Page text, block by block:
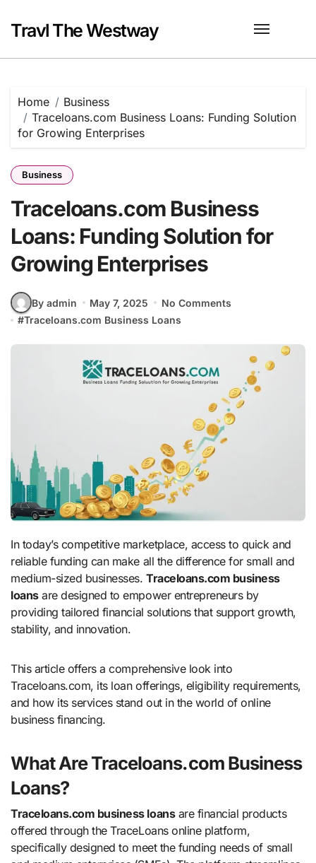
content
Travl The Westway
Home
Business
Traceloans.com Business Loans: Funding Solution
for Growing Enterprises
Business
Traceloans.com Business
Loans: Funding Solution for
Growing Enterprises
By admin May 7, 2025
No Comments
#Traceloans.com Business Loans
In today’s competitive marketplace, access to quick and
reliable funding can make all the difference for small and
medium-sized businesses.Traceloans.com business
loansare designed to empower entrepreneurs by
providing tailored financial solutions that support growth,
stability, and innovation.
This article offers a comprehensive look into
Traceloans.com, its loan offerings, eligibility requirements,
and how its services stand out in the world of online
business financing.
What Are Traceloans.com Business
Loans?
Traceloans.com business loansare financial products
offered through the TraceLoans online platform,
specifically designed to meet the funding needs of small